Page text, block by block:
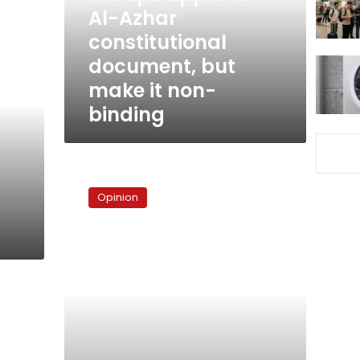
make
binding
Al-Azhar
constitutional
document, but
make it non-
binding
tedious
matterOpinion